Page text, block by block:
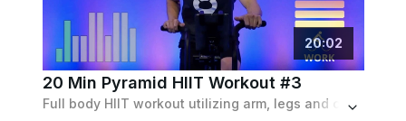
20:02
20 Min Pyramid HIIT Workout #3
Full body HIIT workout utilizing arm, legs and core on the airbike.